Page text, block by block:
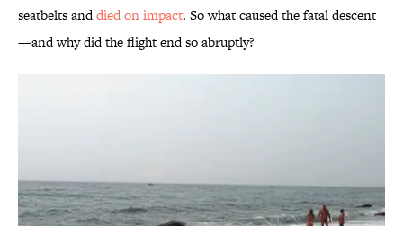
seatbelts anddied on impact. So what caused the fatal descent
—and why did the flight end so abruptly?